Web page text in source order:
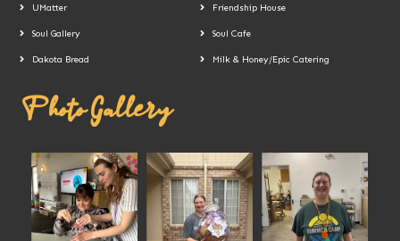
UMatter Friendship House
Soul Gallery Soul Cafe
Dakota Bread Milk & Honey/Epic Catering
Photo Gallery